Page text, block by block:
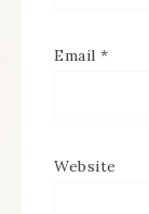
Email *
Website